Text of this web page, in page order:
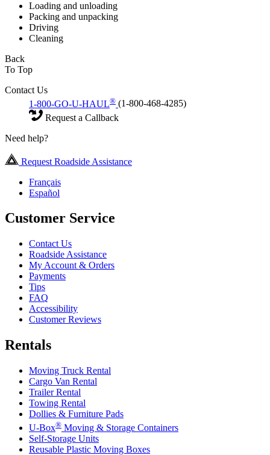
Loading and unloading
Packing and unpacking
Driving
Cleaning
Back
To Top
Contact Us
1-800-GO-U-HAUL® (1-800-468-4285)
Request a Callback
Need help?
Request Roadside Assistance
Français
Español
Customer Service
Contact Us
Roadside Assistance
My Account & Orders
Payments
Tips
FAQ
Accessibility
Customer Reviews
Rentals
Moving Truck Rental
Cargo Van Rental
Trailer Rental
Towing Rental
Dollies & Furniture Pads
U-Box® Moving & Storage Containers
Self-Storage Units
Reusable Plastic Moving Boxes